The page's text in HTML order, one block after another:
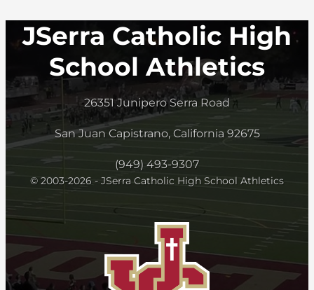
JSerra Catholic High
School Athletics
26351 Junipero Serra Road
San Juan Capistrano, California 92675
(949) 493-9307
© 2003-2026 - JSerra Catholic High School Athletics